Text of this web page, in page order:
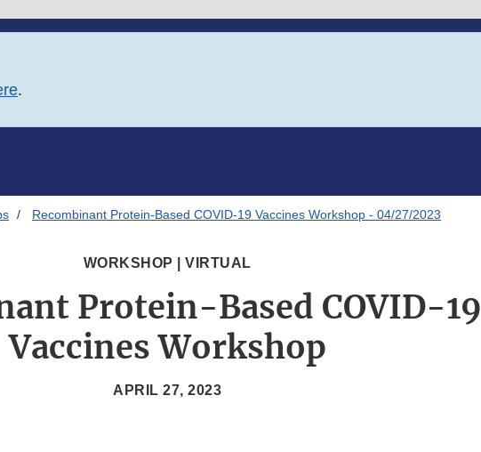
.
Recombinant Protein-Based COVID-19 Vaccines Workshop - 04/27/2023
WORKSHOP | VIRTUAL
Protein-Based COVID-19
Vaccines Workshop
APRIL 27, 2023